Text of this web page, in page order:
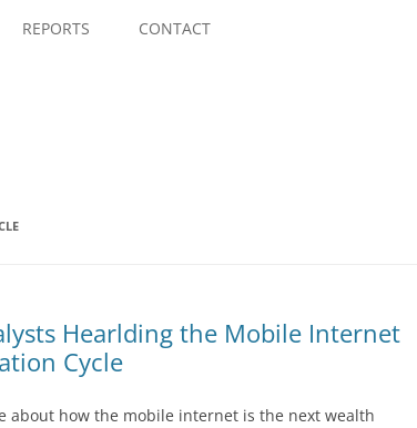
REPORTS CONTACT
Hearlding the Mobile Internet
Cycle
about how the mobile internet is the next wealth